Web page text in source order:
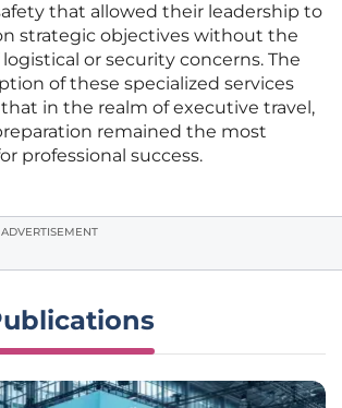
that allowed their leadership to
strategic objectives without the
or security concerns. The
of these specialized services
in the realm of executive travel,
remained the most
professional success.
ADVERTISEMENT